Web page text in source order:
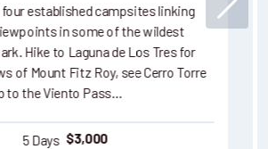
established campsites linking
in some of the wildest
Hike to Laguna de Los Tres for
of Mount Fitz Roy, see Cerro Torre
to the Viento Pass…
5 Days $3,000